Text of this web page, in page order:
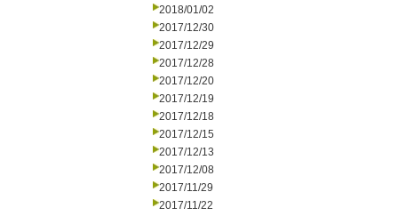
2018/01/02
2017/12/30
2017/12/29
2017/12/28
2017/12/20
2017/12/19
2017/12/18
2017/12/15
2017/12/13
2017/12/08
2017/11/29
2017/11/22